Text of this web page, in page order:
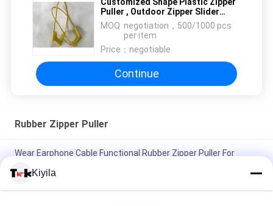
Customized Shape Plastic Zipper
Puller , Outdoor Zipper Slider
Puller
MOQ：negotiation，500/1000 pcs
per item
Price： negotiable
Continue
Rubber Zipper Puller
Wear Earphone Cable Functional Rubber Zipper Puller For
Fluorescent Green Rope Eye Catching Rubber Zipper Puller For
Kiyila